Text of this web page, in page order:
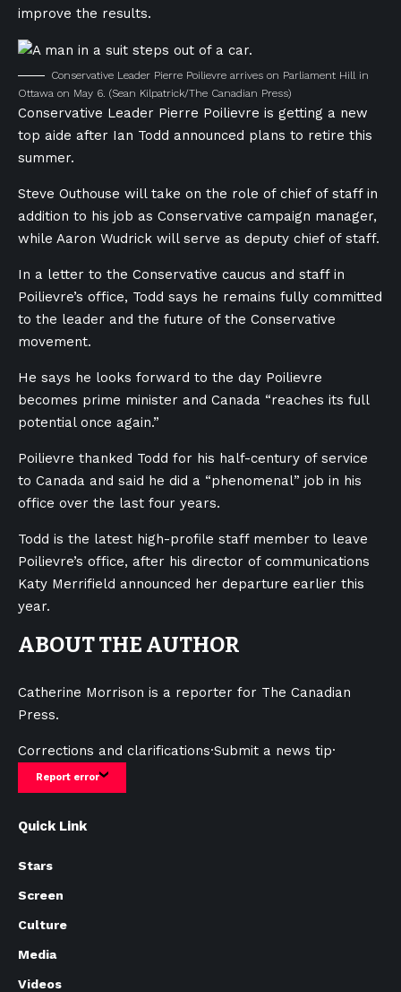
improve the results.
Conservative Leader Pierre Poilievre arrives on Parliament Hill in
Ottawa on May 6. (Sean Kilpatrick/The Canadian Press)
Conservative Leader Pierre Poilievre is getting a new
top aide after Ian Todd announced plans to retire this
summer.
Steve Outhouse will take on the role of chief of staff in
addition to his job as Conservative campaign manager,
while Aaron Wudrick will serve as deputy chief of staff.
In a letter to the Conservative caucus and staff in
Poilievre’s office, Todd says he remains fully committed
to the leader and the future of the Conservative
movement.
He says he looks forward to the day Poilievre
becomes prime minister and Canada “reaches its full
potential once again.”
Poilievre thanked Todd for his half-century of service
to Canada and said he did a “phenomenal” job in his
office over the last four years.
Todd is the latest high-profile staff member to leave
Poilievre’s office, after his director of communications
Katy Merrifield announced her departure earlier this
year.
ABOUT THE AUTHOR
Catherine Morrison is a reporter for The Canadian
Press.
Corrections and clarifications·Submit a news tip·
Report error
Quick Link
Stars
Screen
Culture
Media
Videos